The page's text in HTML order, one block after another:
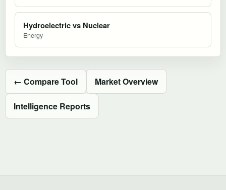
Hydroelectric vs Nuclear
Energy
← Compare Tool Market Overview
Intelligence Reports